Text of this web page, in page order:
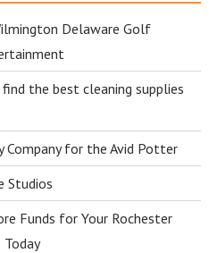
Delaware Golf
the best cleaning supplies
Company for the Avid Potter
Studios
Funds for Your Rochester
Today